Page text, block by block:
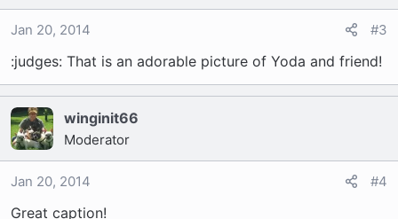
Jan 20, 2014 #3
:judges: That is an adorable picture of Yoda and friend!
winginit66
Moderator
Jan 20, 2014 #4
Great caption!